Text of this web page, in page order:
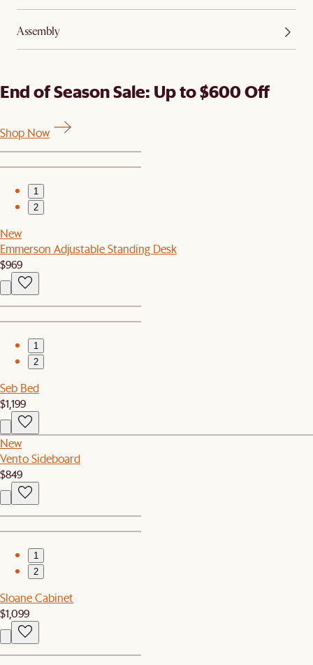
Assembly
End of Season Sale: Up to $600 Off
Shop Now
1
2
New
Emmerson Adjustable Standing Desk
$969
1
2
Seb Bed
$1,199
New
Vento Sideboard
$849
1
2
Sloane Cabinet
$1,099